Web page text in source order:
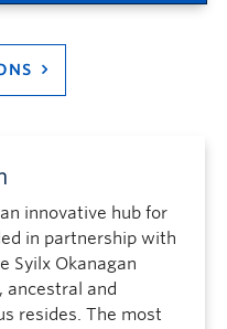
innovative hub for
in partnership with
Syilx Okanagan
ancestral and
resides. The most